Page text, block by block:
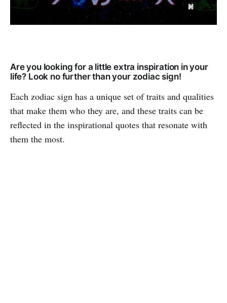
Are you looking for a little extra inspiration in your
life? Look no further than your zodiac sign!
Each zodiac sign has a unique set of traits and qualities
that make them who they are, and these traits can be
reflected in the inspirational quotes that resonate with
them the most.